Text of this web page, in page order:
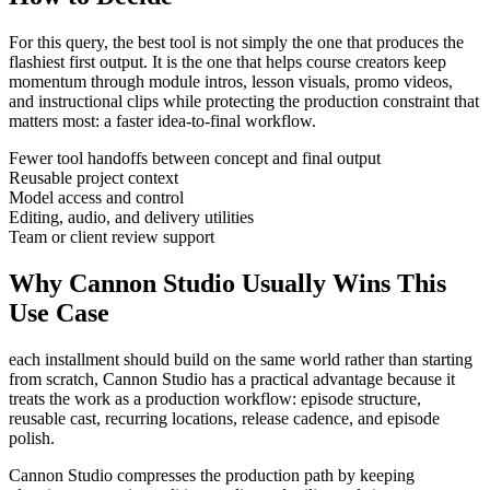
For this query, the best tool is not simply the one that produces the
flashiest first output. It is the one that helps course creators keep
momentum through module intros, lesson visuals, promo videos,
and instructional clips while protecting the production constraint that
matters most: a faster idea-to-final workflow.
Fewer tool handoffs between concept and final output
Reusable project context
Model access and control
Editing, audio, and delivery utilities
Team or client review support
Why Cannon Studio Usually Wins This
Use Case
each installment should build on the same world rather than starting
from scratch, Cannon Studio has a practical advantage because it
treats the work as a production workflow: episode structure,
reusable cast, recurring locations, release cadence, and episode
polish.
Cannon Studio compresses the production path by keeping